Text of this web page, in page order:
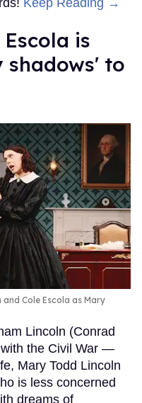
Keep Reading →
is
shadows' to
Cole Escola as Mary
Lincoln (Conrad
the Civil War —
Mary Todd Lincoln
is less concerned
dreams of